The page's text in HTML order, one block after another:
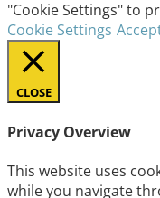
"Cookie Settings" to
Cookie Settings
CLOSE
Privacy Overview
This website uses
while you navigate